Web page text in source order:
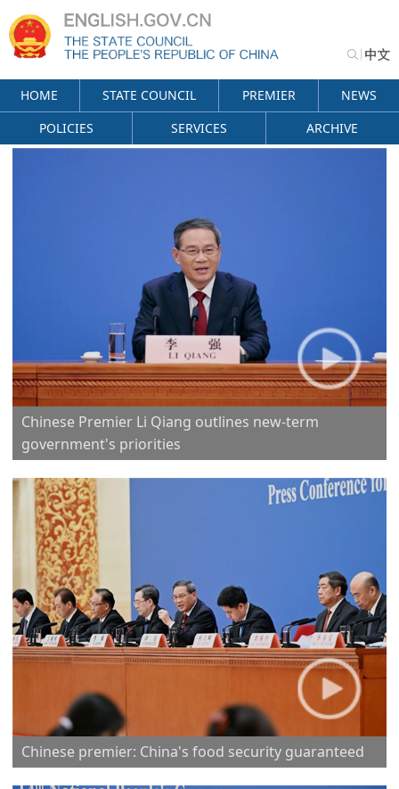
HOME STATE COUNCIL PREMIER
NEWS
POLICIES
SERVICES ARCHIVE
Chinese Premier Li Qiang outlines new-term
government's priorities
Chinese premier: China's food security guaranteed